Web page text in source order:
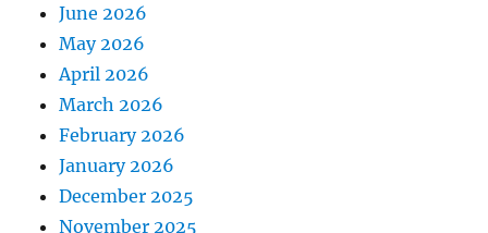
June 2026
May 2026
April 2026
March 2026
February 2026
January 2026
December 2025
November 2025